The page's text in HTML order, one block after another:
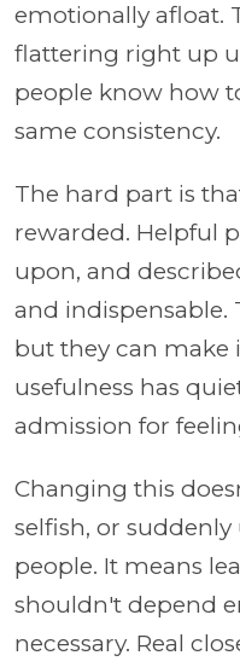
emotionally afloat.
flattering right up
people know how
same consistency.
The hard part is
rewarded. Helpful
upon, and
and indispensable.
but they can make
usefulness has
admission for
Changing this
selfish, or
people. It means
shouldn't depend
necessary. Real